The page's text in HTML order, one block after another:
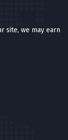
site, we may earn